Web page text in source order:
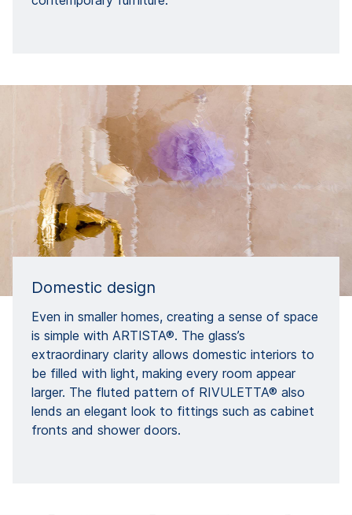
Domestic design
Even in smaller homes, creating a sense of space
is simple with ARTISTA®. The glass’s
extraordinary clarity allows domestic interiors to
be filled with light, making every room appear
larger. The fluted pattern of RIVULETTA® also
lends an elegant look to fittings such as cabinet
fronts and shower doors.